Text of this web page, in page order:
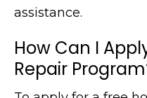
assistance.
How Can I
Repair